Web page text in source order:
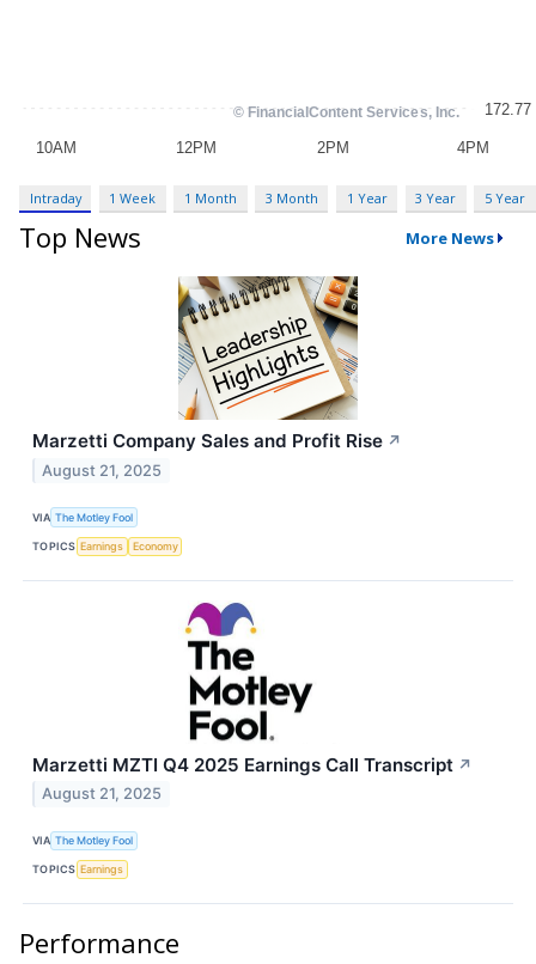
Intraday 1 Week 1 Month 3 Month 1 Year 3 Year 5 Year
Top News More News
Marzetti Company Sales and Profit Rise ↗
August 21, 2025
VIA The Motley Fool
TOPICS Earnings Economy
Marzetti MZTI Q4 2025 Earnings Call Transcript ↗
August 21, 2025
VIA The Motley Fool
TOPICS Earnings
Performance